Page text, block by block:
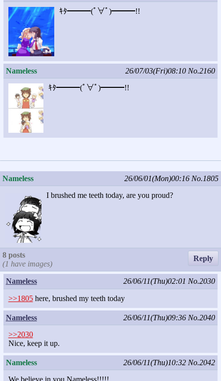
ｷﾀ━━━(ﾟ∀ﾟ)━━━!!
Nameless 26/07/03(Fri)08:10 No.2160
ｷﾀ━━━(ﾟ∀ﾟ)━━━!!
Nameless 26/06/01(Mon)00:16 No.1805
I brushed me teeth today, are you proud?
8 posts
(1 have images)
Reply
Nameless 26/06/11(Thu)02:01 No.2030
>>1805here, brushed my teeth today
Nameless 26/06/11(Thu)09:36 No.2040
>>2030
Nice, keep it up.
Nameless 26/06/11(Thu)10:32 No.2042